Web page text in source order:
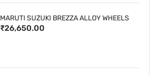
MARUTI SUZUKI BREZZA ALLOY WHEELS
₹26,650.00